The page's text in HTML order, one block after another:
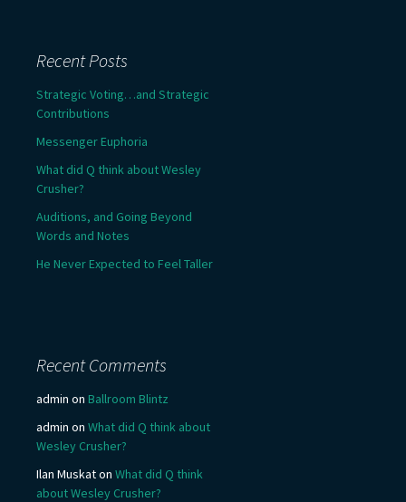
Recent Posts
Strategic Voting…and Strategic
Contributions
Messenger Euphoria
What did Q think about Wesley
Crusher?
Auditions, and Going Beyond
Words and Notes
He Never Expected to Feel Taller
Recent Comments
admin on Ballroom Blintz
admin on What did Q think about
Wesley Crusher?
Ilan Muskaton What did Q think
about Wesley Crusher?